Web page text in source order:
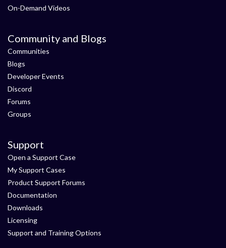
On-Demand Videos
Community and Blogs
Communities
Blogs
Developer Events
Discord
Forums
Groups
Support
Open a Support Case
My Support Cases
Product Support Forums
Documentation
Downloads
Licensing
Support and Training Options